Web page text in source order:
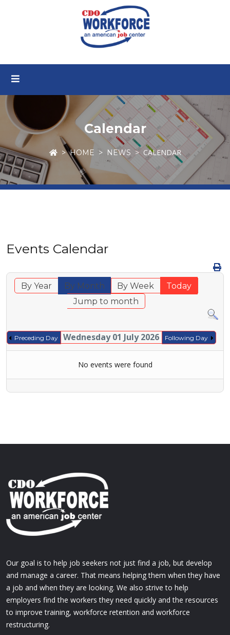
Calendar
HOME NEWS CALENDAR
Events Calendar
By Year By Month By Week
Today
Jump to month
Preceding Day Wednesday 01 July 2026 Following Day
No events were found
Our goal is to help job seekers not just find a job, but develop
and manage a career. That means helping them when they have
a job and when they are looking. We also strive to help
employers find the workers they need quickly and the resources
to improve training, workforce retention and workforce
restructuring.